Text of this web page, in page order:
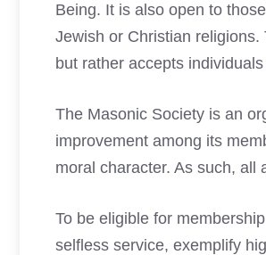
Being. It is also open to
Jewish or Christian
but rather accepts
The Masonic Society is an
improvement among its
moral character. As such, all
To be eligible for
selfless service, exemplify